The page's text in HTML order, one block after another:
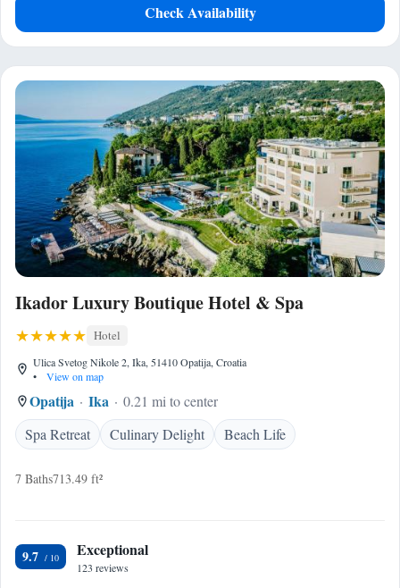
Check Availability
Ikador Luxury Boutique Hotel & Spa
Hotel
Ulica Svetog Nikole 2, Ika, 51410 Opatija, Croatia
•
View on map
Opatija Ika
0.21 mi to center
Spa Retreat
Culinary Delight Beach Life
7 Baths713.49 ft²
9.7 Exceptional
123 reviews